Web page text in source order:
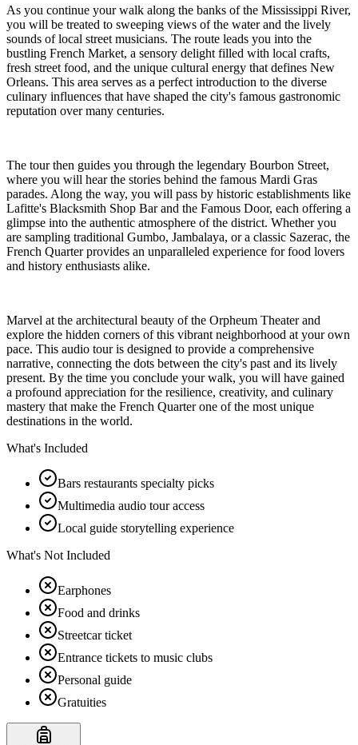
As you continue your walk along the banks of the Mississippi River,
you will be treated to sweeping views of the water and the lively
sounds of local street musicians. The route leads you into the
bustling French Market, a sensory delight filled with local crafts,
fresh street food, and the unique cultural energy that defines New
Orleans. This area serves as a perfect introduction to the diverse
culinary influences that have shaped the city's famous gastronomic
reputation over many centuries.
The tour then guides you through the legendary Bourbon Street,
where you will hear the stories behind the famous Mardi Gras
parades. Along the way, you will pass by historic establishments like
Lafitte's Blacksmith Shop Bar and the Famous Door, each offering a
glimpse into the authentic atmosphere of the district. Whether you
are sampling traditional Gumbo, Jambalaya, or a classic Sazerac, the
French Quarter provides an unparalleled experience for food lovers
and history enthusiasts alike.
Marvel at the architectural beauty of the Orpheum Theater and
explore the hidden corners of this vibrant neighborhood at your own
pace. This audio tour is designed to provide a comprehensive
narrative, connecting the dots between the city's past and its lively
present. By the time you conclude your walk, you will have gained
a profound appreciation for the resilience, creativity, and culinary
mastery that make the French Quarter one of the most unique
destinations in the world.
What's Included
Bars restaurants specialty picks
Multimedia audio tour access
Local guide storytelling experience
What's Not Included
Earphones
Food and drinks
Streetcar ticket
Entrance tickets to music clubs
Personal guide
Gratuities